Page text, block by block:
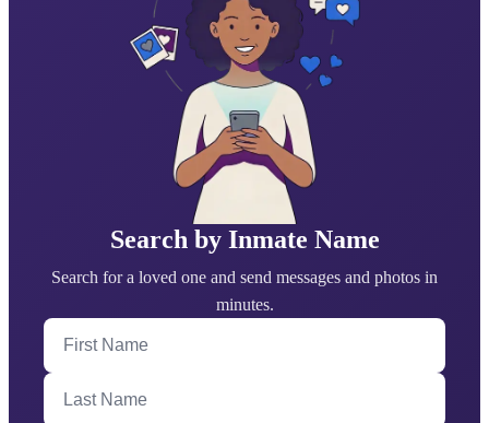
Search by Inmate Name
Search for a loved one and send messages and photos in
minutes.
First Name
Last Name